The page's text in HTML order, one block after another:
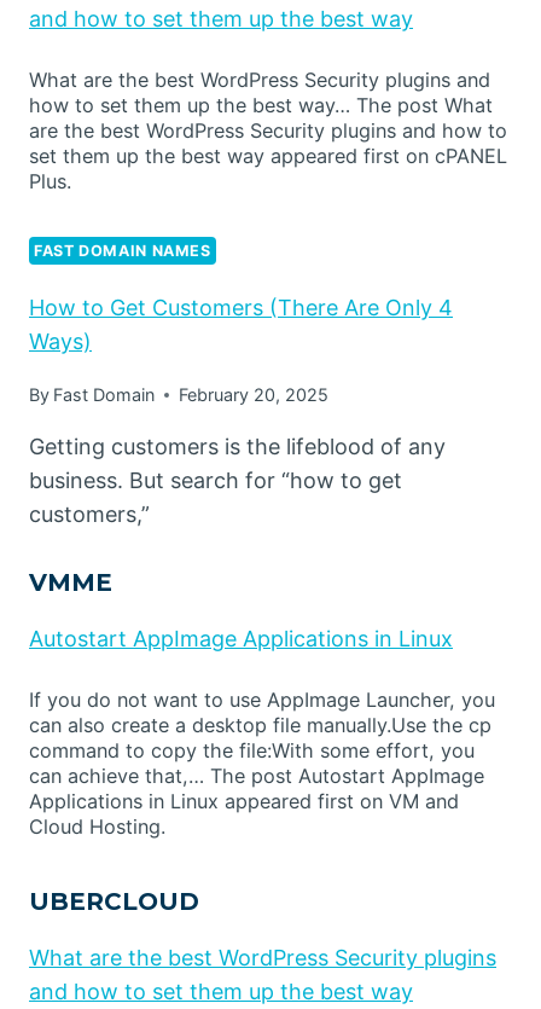
and how to set them up the best way
What are the best WordPress Security plugins and
how to set them up the best way… The post What
are the best WordPress Security plugins and how to
set them up the best way appeared first on cPANEL
Plus.
FAST DOMAIN NAMES
How to Get Customers (There Are Only 4
Ways)
By Fast Domain February 20, 2025
Getting customers is the lifeblood of any
business. But search for “how to get
customers,”
VMME
Autostart AppImage Applications in Linux
If you do not want to use AppImage Launcher, you
can also create a desktop file manually.Use the cp
command to copy the file:With some effort, you
can achieve that,… The post Autostart AppImage
Applications in Linux appeared first on VM and
Cloud Hosting.
UBERCLOUD
What are the best WordPress Security plugins
and how to set them up the best way